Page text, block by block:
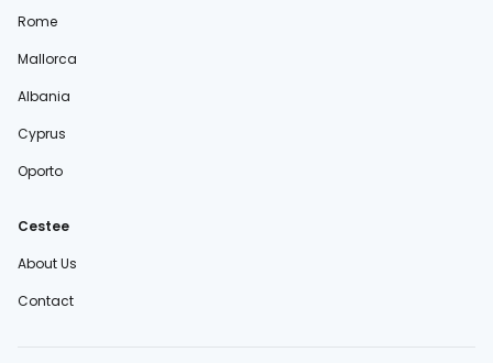
Rome
Mallorca
Albania
Cyprus
Oporto
Cestee
About Us
Contact